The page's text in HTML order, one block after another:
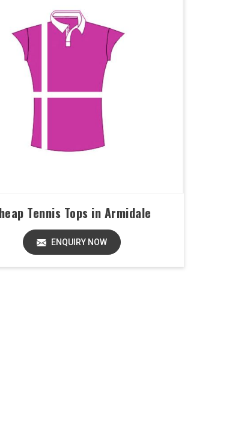
Tennis Tops in Armidale
ENQUIRY NOW